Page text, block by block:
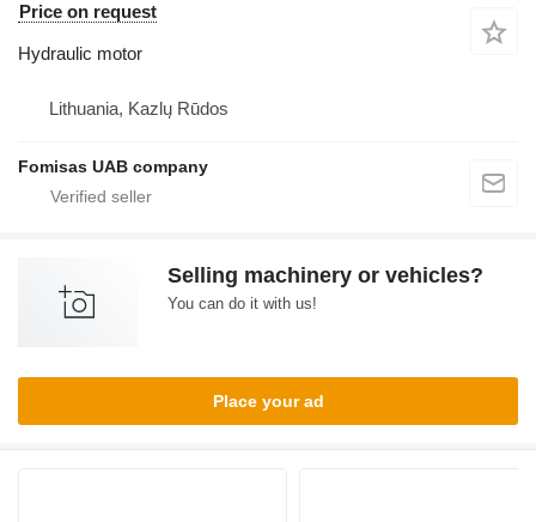
Price on request
Hydraulic motor
Lithuania, Kazlų Rūdos
Fomisas UAB company
Selling machinery or vehicles?
You can do it with us!
Place your ad